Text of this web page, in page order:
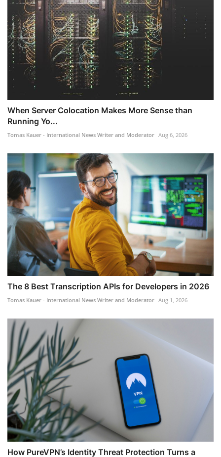
When Server Colocation Makes More Sense than
Running Yo...
Tomas Kauer - International News Writer and Moderator Aug 6, 2026
The 8 Best Transcription APIs for Developers in 2026
Tomas Kauer - International News Writer and Moderator Aug 1, 2026
How PureVPN’s Identity Threat Protection Turns a